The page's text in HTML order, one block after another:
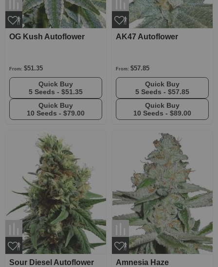
OG Kush Autoflower
From: $51.35
5 Seeds - $51.35
10 Seeds - $79.00
AK47 Autoflower
From: $57.85
5 Seeds - $57.85
10 Seeds - $89.00
Sour Diesel Autoflower
Amnesia Haze